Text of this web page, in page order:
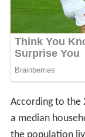
According to the
a median
the population